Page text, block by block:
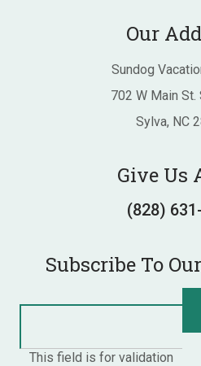
Our
Sundog
702 W Main St.
Sylva, NC
Give Us
(828)
Subscribe To
This field is for validation